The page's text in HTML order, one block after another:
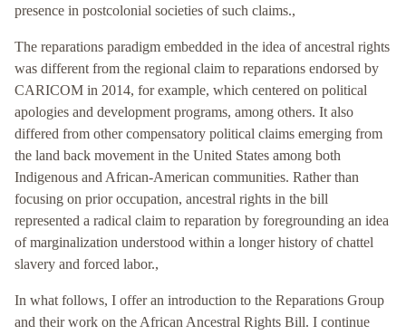
presence in postcolonial societies of such claims.,
The reparations paradigm embedded in the idea of ancestral rights
was different from the regional claim to reparations endorsed by
CARICOM in 2014, for example, which centered on political
apologies and development programs, among others. It also
differed from other compensatory political claims emerging from
the land back movement in the United States among both
Indigenous and African-American communities. Rather than
focusing on prior occupation, ancestral rights in the bill
represented a radical claim to reparation by foregrounding an idea
of marginalization understood within a longer history of chattel
slavery and forced labor.,
In what follows, I offer an introduction to the Reparations Group
and their work on the African Ancestral Rights Bill. I continue